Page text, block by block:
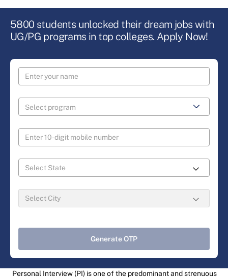
5800 students unlocked their dream jobs with
UG/PG programs in top colleges. Apply Now!
Generate OTP
Personal Interview (PI) is one of the predominant and strenuous